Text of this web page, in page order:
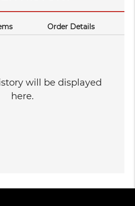
Order Details
will be displayed
here.